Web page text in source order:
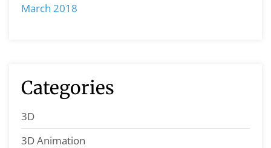
March 2018
Categories
3D
3D Animation